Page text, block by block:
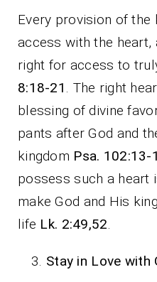
Every provision of the
access with the heart,
right for access to
8:18-21
. The right
blessing of divine
pants after God and
kingdom Psa. 102:13-
possess such a heart
make God and His
life Lk. 2:49,52
Stay in Love with